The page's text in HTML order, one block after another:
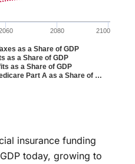
as a Share of GDP
as a Share of GDP
as a Share of GDP
Part A as a Share of …
2080 2100
insurance funding
today, growing to